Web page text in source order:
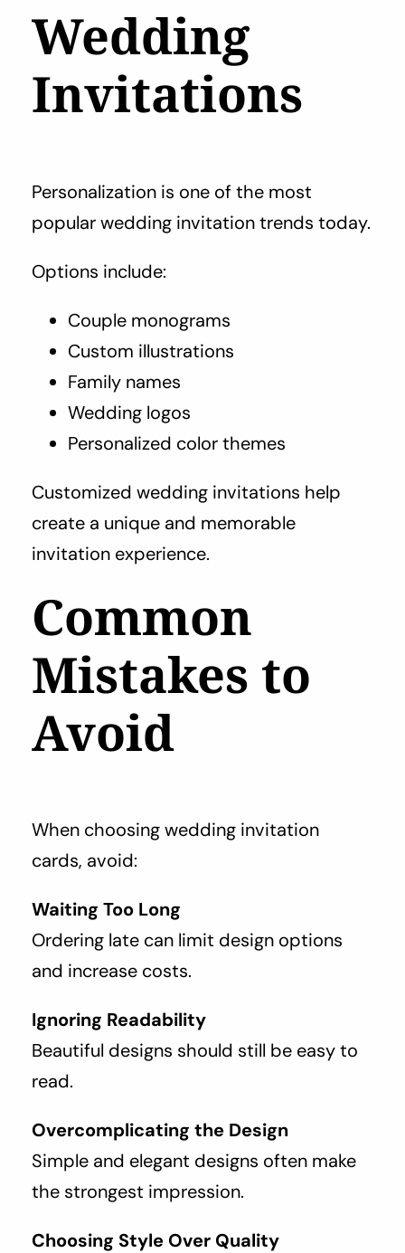
Wedding
Invitations
Personalization is one of the most
popular wedding invitation trends today.
Options include:
Couple monograms
Custom illustrations
Family names
Wedding logos
Personalized color themes
Customized wedding invitations help
create a unique and memorable
invitation experience.
Common
Mistakes to
Avoid
When choosing wedding invitation
cards, avoid:
Waiting Too Long
Ordering late can limit design options
and increase costs.
Ignoring Readability
Beautiful designs should still be easy to
read.
Overcomplicating the Design
Simple and elegant designs often make
the strongest impression.
Choosing Style Over Quality